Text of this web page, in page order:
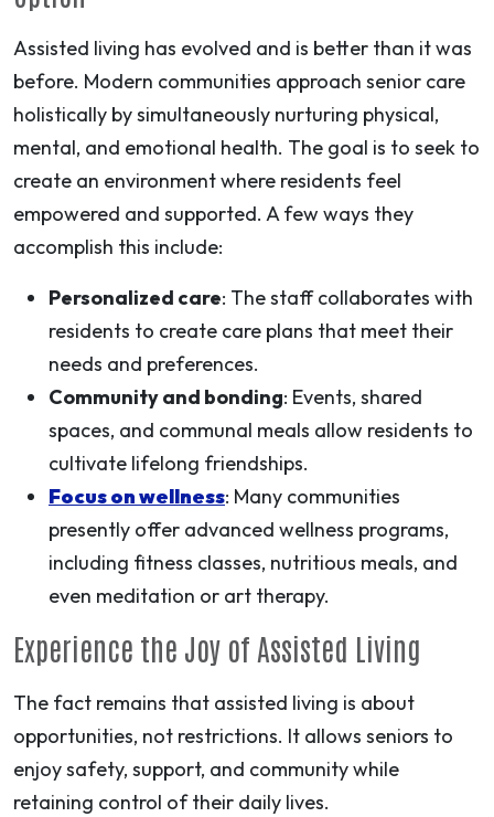
Assisted living has evolved and is better than it was
before. Modern communities approach senior care
holistically by simultaneously nurturing physical,
mental, and emotional health. The goal is to seek to
create an environment where residents feel
empowered and supported. A few ways they
accomplish this include:
Personalized care: The staff collaborates with
residents to create care plans that meet their
needs and preferences.
Community and bonding: Events, shared
spaces, and communal meals allow residents to
cultivate lifelong friendships.
Focus on wellness: Many communities
presently offer advanced wellness programs,
including fitness classes, nutritious meals, and
even meditation or art therapy.
Experience the Joy of Assisted Living
The fact remains that assisted living is about
opportunities, not restrictions. It allows seniors to
enjoy safety, support, and community while
retaining control of their daily lives.